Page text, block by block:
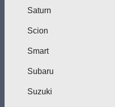
Saturn
Scion
Smart
Subaru
Suzuki